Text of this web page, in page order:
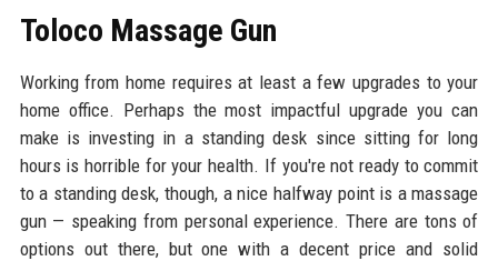
Toloco Massage Gun
Working from home requires at least a few upgrades to your
home office. Perhaps the most impactful upgrade you can
make is investing in a standing desk since sitting for long
hours is horrible for your health. If you're not ready to commit
to a standing desk, though, a nice halfway point is a massage
gun — speaking from personal experience. There are tons of
options out there, but one with a decent price and solid